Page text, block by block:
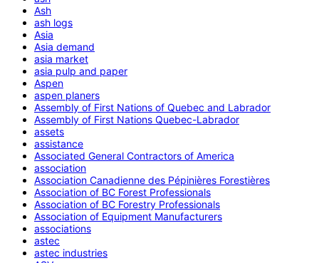
Ash
ash logs
Asia
Asia demand
asia market
asia pulp and paper
Aspen
aspen planers
Assembly of First Nations of Quebec and Labrador
Assembly of First Nations Quebec-Labrador
assets
assistance
Associated General Contractors of America
association
Association Canadienne des Pépinières Forestières
Association of BC Forest Professionals
Association of BC Forestry Professionals
Association of Equipment Manufacturers
associations
astec
astec industries